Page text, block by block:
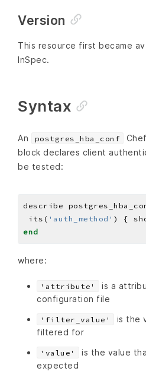
Version
This resource first became
InSpec.
Syntax
An postgres_hba_conf
block declares client
be tested:
describe
its( 'auth_method' ) {
end
where:
'attribute'
is a
configuration file
'filter_value'
is the
filtered for
'value'
is the value
expected